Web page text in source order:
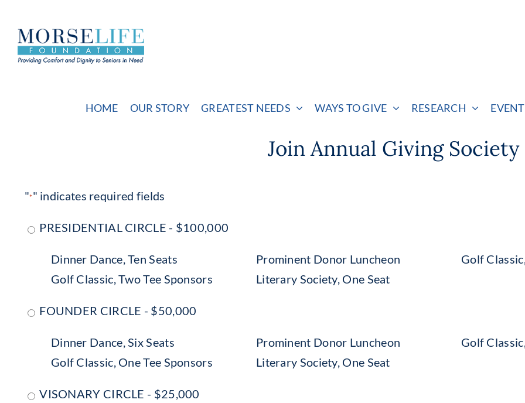
content
HOME OUR STORY GREATEST NEEDS WAYS TO GIVE RESEARCH
Join Annual Giving Society
"*" indicates required fields
PRESIDENTIAL CIRCLE - $100,000
Dinner Dance, Ten Seats Prominent Donor Luncheon
Golf
Golf Classic, Two Tee Sponsors
Literary Society, One Seat
FOUNDER CIRCLE - $50,000
Dinner Dance, Six Seats Prominent Donor Luncheon
Golf
Golf Classic, One Tee Sponsors
Literary Society, One Seat
VISONARY CIRCLE - $25,000